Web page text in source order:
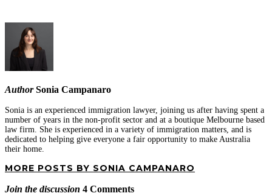
AuthorSonia Campanaro
Sonia is an experienced immigration lawyer, joining us after having spent a
number of years in the non-profit sector and at a boutique Melbourne based
law firm. She is experienced in a variety of immigration matters, and is
dedicated to helping give everyone a fair opportunity to make Australia
their home.
MORE POSTS BY SONIA CAMPANARO
Join the discussion 4 Comments